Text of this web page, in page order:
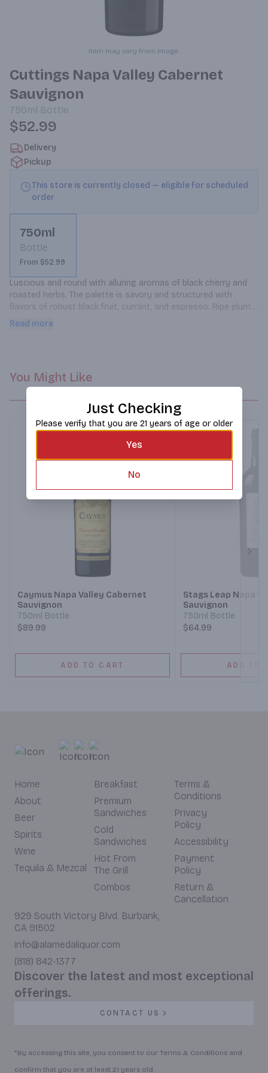
Item may vary from image.
Cuttings Napa Valley Cabernet
Sauvignon
750ml Bottle
$52.99
Delivery
Pickup
This store is currently closed — eligible for scheduled
order
750ml
Bottle
From $52.99
Luscious and round with alluring aromas of black cherry and
roasted herbs. The palette is savory and structured with
flavors of robust black fruit, currant, and espresso. Ripe plum
and peppery spice alongside complex tannins evolve into a
Read more
You Might Like
Caymus Napa Valley Cabernet
Sauvignon
750ml Bottle
$89.99
ADD TO CART
Stags Leap Napa
Sauvignon
750ml Bottle
$64.99
ADD TO
Home
About
Beer
Spirits
Wine
Tequila & Mezcal
Breakfast
Premium
Sandwiches
Cold
Sandwiches
Hot From
The Grill
Combos
Terms &
Conditions
Privacy
Policy
Accessibility
Payment
Policy
Return &
Cancellation
929 South Victory Blvd. Burbank,
CA 91502
info@alamedaliquor.com
(818) 842-1377
Discover the latest and most exceptional
offerings.
CONTACT US
*By accessing this site, you consent to our Terms & Conditions and
confirm that you are at least 21 years old.
Just Checking
Please verify that you are 21 years of age or older
Yes
No